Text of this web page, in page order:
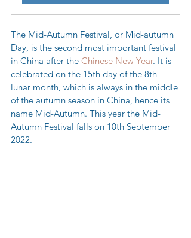
The Mid-Autumn Festival, or Mid-autumn
Day, is the second most important festival
in China after the Chinese New Year. It is
celebrated on the 15th day of the 8th
lunar month, which is always in the middle
of the autumn season in China, hence its
name Mid-Autumn. This year the Mid-
Autumn Festival falls on 10th September
2022.